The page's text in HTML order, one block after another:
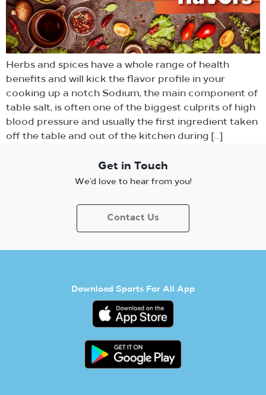
Herbs and spices have a whole range of health
benefits and will kick the flavor profile in your
cooking up a notch Sodium, the main component of
table salt, is often one of the biggest culprits of high
blood pressure and usually the first ingredient taken
off the table and out of the kitchen during […]
Get in Touch
We’d love to hear from you!
Contact Us
Download Sports For All App